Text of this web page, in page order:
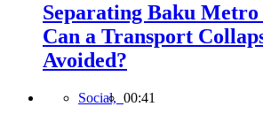
Separating Baku
Can a Transport
Avoided?
Social, 00:41